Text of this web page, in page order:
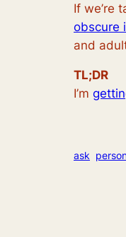
If we’re
obscure
and
TL;DR
I’m
ask